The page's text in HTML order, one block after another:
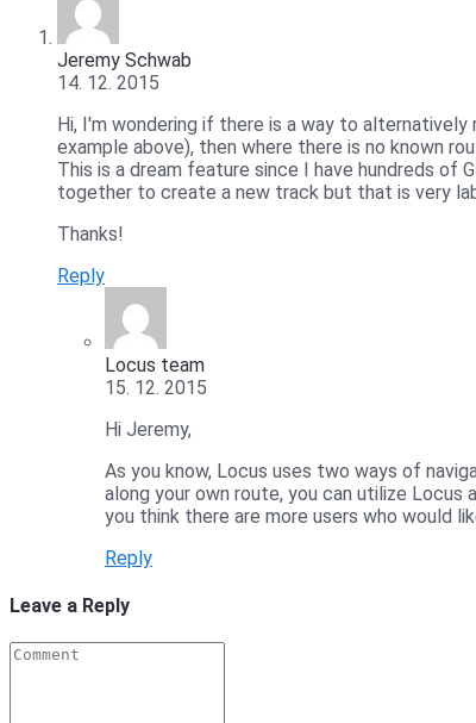
Jeremy Schwab
14. 12. 2015
Hi, I'm wondering if there is a way to
example above), then where there is no known
This is a dream feature since I have hundreds
together to create a new track but that is very
Thanks!
Reply
Locus team
15. 12. 2015
Hi Jeremy,
As you know, Locus uses two ways of
along your own route, you can utilize
you think there are more users who would
Reply
Leave a Reply